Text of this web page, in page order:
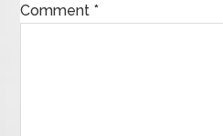
Comment *